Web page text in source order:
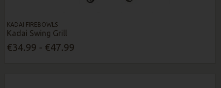
KADAI FIREBOWLS
Kadai Swing Grill
€34.99 - €47.99